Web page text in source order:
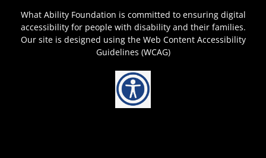
What Ability Foundation is committed to ensuring digital
accessibility for people with disability and their families.
Our site is designed using the Web Content Accessibility
Guidelines (WCAG)